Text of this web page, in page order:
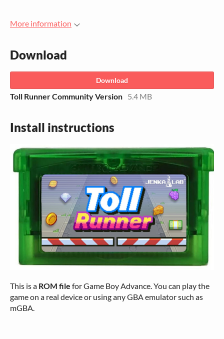
More information
Download
Download
Toll Runner Community Version 5.4 MB
Install instructions
This is a ROM file for Game Boy Advance. You can play the
game on a real device or using any GBA emulator such as
mGBA.